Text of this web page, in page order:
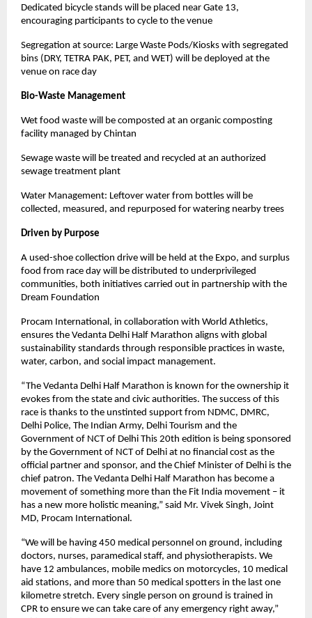
Dedicated bicycle stands will be placed near Gate 13,
encouraging participants to cycle to the venue
Segregation at source: Large Waste Pods/Kiosks with segregated
bins (DRY, TETRA PAK, PET, and WET) will be deployed at the
venue on race day
Bio-Waste Management
Wet food waste will be composted at an organic composting
facility managed by Chintan
Sewage waste will be treated and recycled at an authorized
sewage treatment plant
Water Management: Leftover water from bottles will be
collected, measured, and repurposed for watering nearby trees
Driven by Purpose
A used-shoe collection drive will be held at the Expo, and surplus
food from race day will be distributed to underprivileged
communities, both initiatives carried out in partnership with the
Dream Foundation
Procam International, in collaboration with World Athletics,
ensures the Vedanta Delhi Half Marathon aligns with global
sustainability standards through responsible practices in waste,
water, carbon, and social impact management.
“The Vedanta Delhi Half Marathon is known for the ownership it
evokes from the state and civic authorities. The success of this
race is thanks to the unstinted support from NDMC, DMRC,
Delhi Police, The Indian Army, Delhi Tourism and the
Government of NCT of Delhi This 20th edition is being sponsored
by the Government of NCT of Delhi at no financial cost as the
official partner and sponsor, and the Chief Minister of Delhi is the
chief patron. The Vedanta Delhi Half Marathon has become a
movement of something more than the Fit India movement – it
has a new more holistic meaning,” said Mr. Vivek Singh, Joint
MD, Procam International.
“We will be having 450 medical personnel on ground, including
doctors, nurses, paramedical staff, and physiotherapists. We
have 12 ambulances, mobile medics on motorcycles, 10 medical
aid stations, and more than 50 medical spotters in the last one
kilometre stretch. Every single person on ground is trained in
CPR to ensure we can take care of any emergency right away,”